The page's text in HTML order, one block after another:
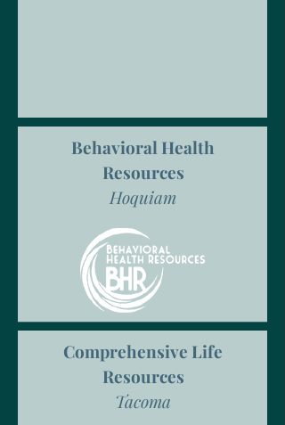
Behavioral Health
Resources
Hoquiam
Comprehensive Life
Resources
Tacoma